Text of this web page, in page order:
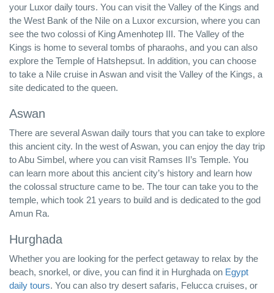
your Luxor daily tours. You can visit the Valley of the Kings and
the West Bank of the Nile on a Luxor excursion, where you can
see the two colossi of King Amenhotep III. The Valley of the
Kings is home to several tombs of pharaohs, and you can also
explore the Temple of Hatshepsut. In addition, you can choose
to take a Nile cruise in Aswan and visit the Valley of the Kings, a
site dedicated to the queen.
Aswan
There are several Aswan daily tours that you can take to explore
this ancient city. In the west of Aswan, you can enjoy the day trip
to Abu Simbel, where you can visit Ramses II’s Temple. You
can learn more about this ancient city’s history and learn how
the colossal structure came to be. The tour can take you to the
temple, which took 21 years to build and is dedicated to the god
Amun Ra.
Hurghada
Whether you are looking for the perfect getaway to relax by the
beach, snorkel, or dive, you can find it in Hurghada on Egypt
daily tours. You can also try desert safaris, Felucca cruises, or